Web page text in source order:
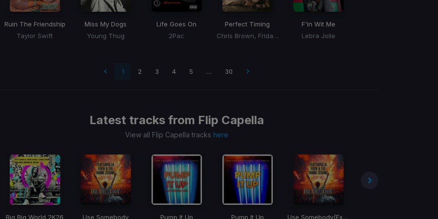
Ruin The Friendship
Taylor Swift
Miss My Dogs
Young Thug
Life Goes On
2Pac
Perfect Timing
Chris Brown, Fridayy
F'in Wit Me
Lebra Jolie
1 2 3 4 5 … 30
Latest tracks from Flip Capella
View all Flip Capella tracks here
Big Big World 2K26 Use Somebody Pump It Up Pump It Up Use Somebody(Extended Mix)